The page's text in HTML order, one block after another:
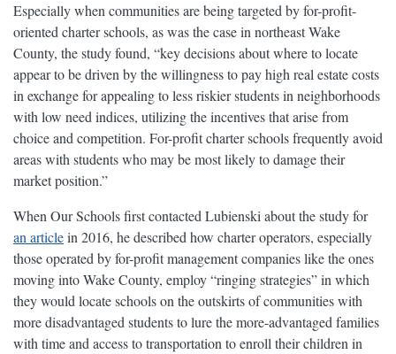
Especially when communities are being targeted by for-profit-
oriented charter schools, as was the case in northeast Wake
County, the study found, “key decisions about where to locate
appear to be driven by the willingness to pay high real estate costs
in exchange for appealing to less riskier students in neighborhoods
with low need indices, utilizing the incentives that arise from
choice and competition. For-profit charter schools frequently avoid
areas with students who may be most likely to damage their
market position.”
When Our Schools first contacted Lubienski about the study for
an articlein 2016, he described how charter operators, especially
those operated by for-profit management companies like the ones
moving into Wake County, employ “ringing strategies” in which
they would locate schools on the outskirts of communities with
more disadvantaged students to lure the more-advantaged families
with time and access to transportation to enroll their children in